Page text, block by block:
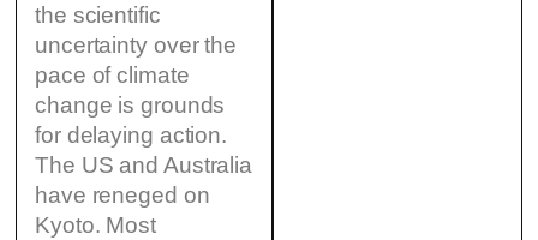
the scientific
uncertainty over the
pace of climate
change is grounds
for delaying action.
The US and Australia
have reneged on
Kyoto. Most